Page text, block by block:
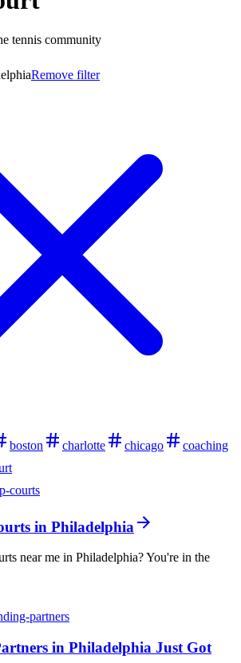
tennis community
Remove filter
boston charlotte chicago
coaching
courts
in Philadelphia
near me in Philadelphia? You're in the
partners
in Philadelphia Just Got